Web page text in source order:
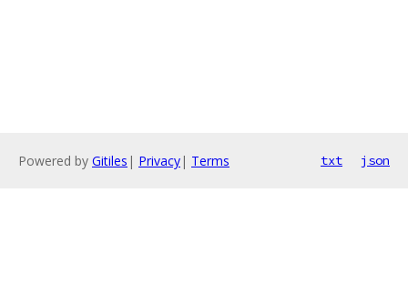
Powered by Gitiles | Privacy| Terms txt json